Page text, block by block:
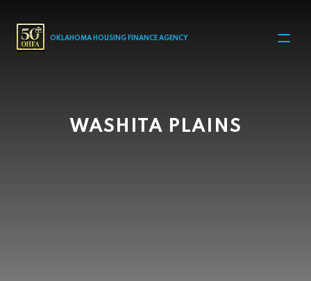
MAIN NAVIGATION
OKLAHOMA HOUSING FINANCE AGENCY
WASHITA PLAINS